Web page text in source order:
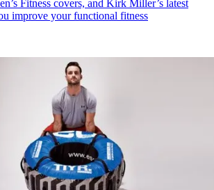
Fitness covers, and Kirk Miller’s latest
improve your functional fitness